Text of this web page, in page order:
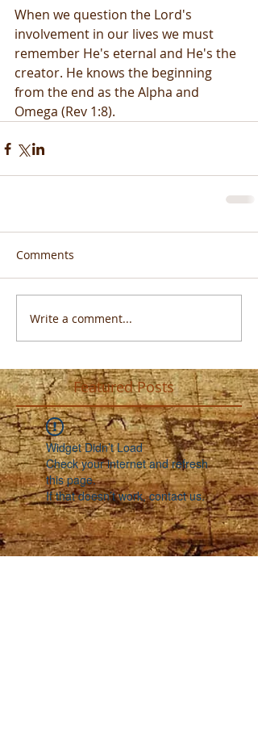
When we question the Lord's
involvement in our lives we must
remember He's eternal and He's the
creator. He knows the beginning
from the end as the Alpha and
Omega (Rev 1:8).
Comments
Write a comment...
Featured Posts
Widget Didn’t Load
Check your internet and refresh
this page.
If that doesn’t work, contact us.